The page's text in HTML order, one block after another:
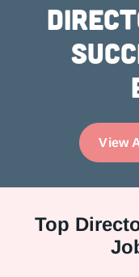
View
Top